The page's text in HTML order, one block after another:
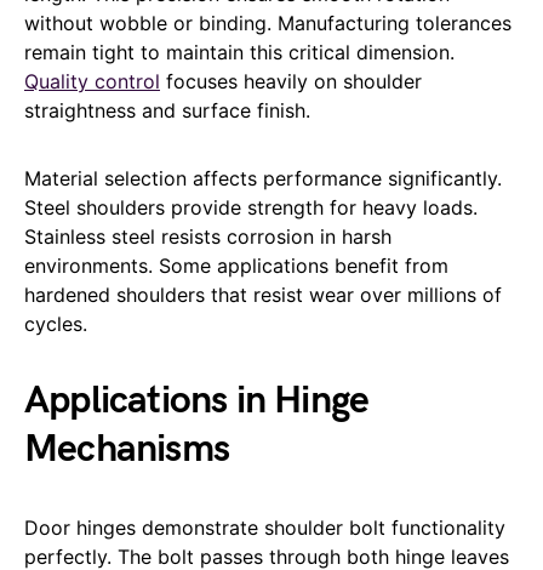
without wobble or binding. Manufacturing tolerances
remain tight to maintain this critical dimension.
Quality control focuses heavily on shoulder
straightness and surface finish.
Material selection affects performance significantly.
Steel shoulders provide strength for heavy loads.
Stainless steel resists corrosion in harsh
environments. Some applications benefit from
hardened shoulders that resist wear over millions of
cycles.
Applications in Hinge
Mechanisms
Door hinges demonstrate shoulder bolt functionality
perfectly. The bolt passes through both hinge leaves